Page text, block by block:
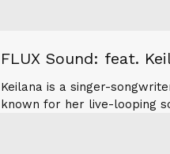
FLUX Sound: feat.
Keilana is a singer-
known for her live-looping